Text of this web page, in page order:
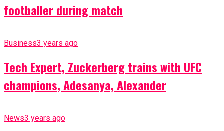
footballer during match
Business3 years ago
Tech Expert, Zuckerberg trains with UFC
champions, Adesanya, Alexander
News3 years ago